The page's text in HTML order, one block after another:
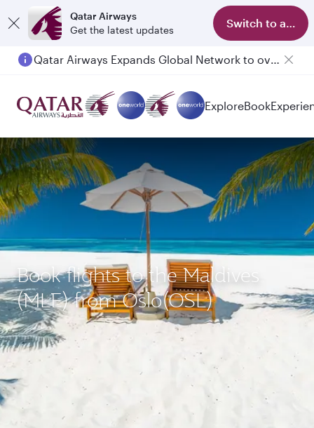
Qatar Airways
Get the latest updates
Switch to app
Qatar Airways Expands Global Network to over 160 Destinations
ExploreBook
Book flights to the Maldives
(MLE) from Oslo(OSL)